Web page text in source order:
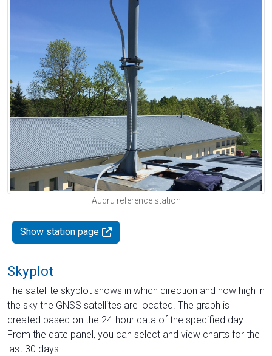
Audru reference station
Show station page
Skyplot
The satellite skyplot shows in which direction and how high in
the sky the GNSS satellites are located. The graph is
created based on the 24-hour data of the specified day.
From the date panel, you can select and view charts for the
last 30 days.